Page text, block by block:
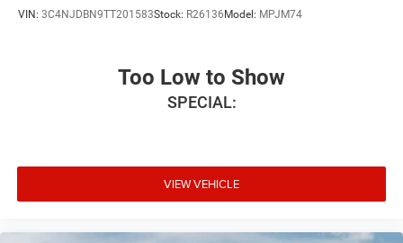
VIN: 3C4NJDBN9TT201583Stock: R26136 Model: MPJM74
Too Low to Show
SPECIAL:
VIEW VEHICLE